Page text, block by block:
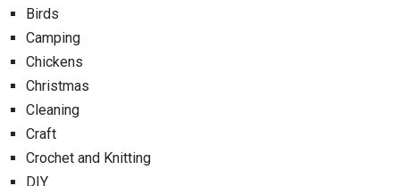
Birds
Camping
Chickens
Christmas
Cleaning
Craft
Crochet and Knitting
DIY